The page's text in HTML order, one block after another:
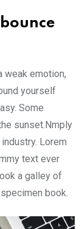
weak emotion,
yourself
Some
sunset.Nmply
Lorem
text ever
a galley of
book.